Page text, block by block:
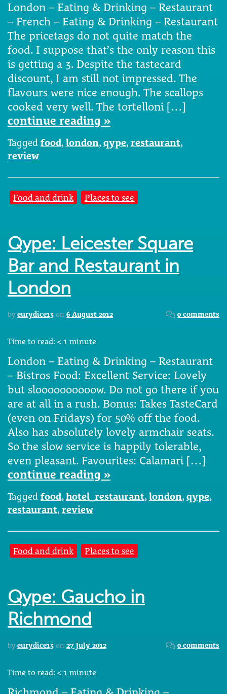
London – Eating & Drinking – Restaurant
– French – Eating & Drinking – Restaurant
The pricetags do not quite match the
food. I suppose that’s the only reason this
is getting a 3. Despite the tastecard
discount, I am still not impressed. The
flavours were nice enough. The scallops
cooked very well. The tortelloni […]
continue reading »
Tagged food, london, qype, restaurant,
review
Food and drink Places to see
Qype: Leicester Square
Bar and Restaurant in
London
by eurydice13 on 6 August 2012 0 comments
Time to read: < 1 minute
London – Eating & Drinking – Restaurant
– Bistros Food: Excellent Service: Lovely
but sloooooooooow. Do not go there if you
are at all in a rush. Bonus: Takes TasteCard
(even on Fridays) for 50% off the food.
Also has absolutely lovely armchair seats.
So the slow service is happily tolerable,
even pleasant. Favourites: Calamari […]
continue reading »
Tagged food, hotel_restaurant, london, qype,
restaurant, review
Food and drink Places to see
Qype: Gaucho in
Richmond
by eurydice13 on 27 July 2012 0 comments
Time to read: < 1 minute